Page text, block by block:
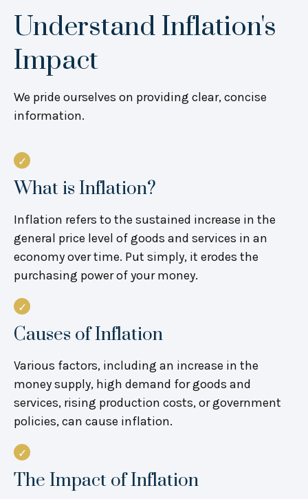
Understand Inflation's
Impact
We pride ourselves on providing clear, concise
information.
What is Inflation?
Inflation refers to the sustained increase in the
general price level of goods and services in an
economy over time. Put simply, it erodes the
purchasing power of your money.
Causes of Inflation
Various factors, including an increase in the
money supply, high demand for goods and
services, rising production costs, or government
policies, can cause inflation.
The Impact of Inflation